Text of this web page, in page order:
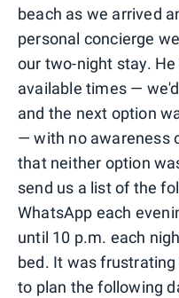
beach as we arrived
personal concierge
our two-night stay.
available times —
and the next option
— with no awareness
that neither option
send us a list of the
WhatsApp each
until 10 p.m. each
bed. It was
to plan the following